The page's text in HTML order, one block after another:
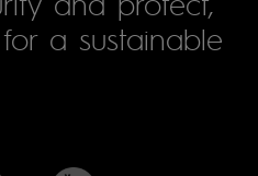
a sustainable